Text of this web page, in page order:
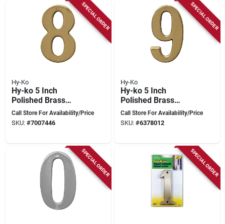
SPECIAL ORDER
Hy-Ko
Hy-ko 5 Inch
Polished Brass
Dimensional House
Number 8 - Nail-on
Call Store For Availability/Price
SKU: #7007446
SPECIAL ORDER
Hy-Ko
Hy-ko 5 Inch
Polished Brass
Dimensional House
Number 9
Call Store For Availability/Price
SKU: #6378012
SPECIAL ORDER SPECIAL ORDER